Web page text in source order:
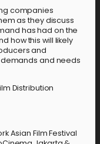
companies
as they discuss
has had on the
how this will likely
and
demands and needs
Distribution
Asian Film Festival